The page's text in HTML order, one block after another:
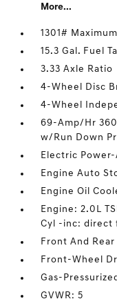
More...
1301#
15.3 Gal. Fuel
3.33 Axle Ratio
4-Wheel Disc
4-Wheel
69-Amp/Hr
w/Run Down
Electric
Engine Auto
Engine Oil
Engine: 2.0L
Cyl -inc: direct
Front And
Front-Wheel
Gas-
GVWR: 5